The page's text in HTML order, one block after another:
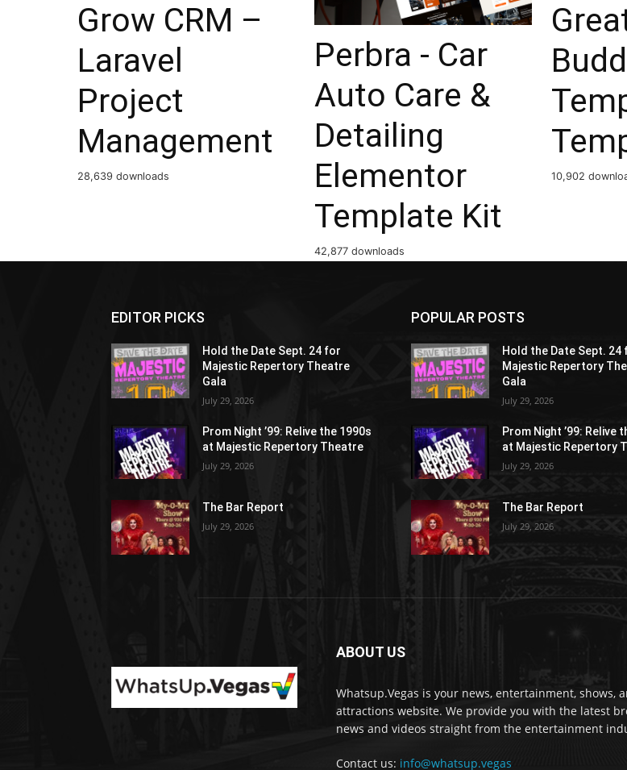
Grow CRM –
Laravel
Project
Management
28,639 downloads
Perbra - Car
Auto Care &
Detailing
Elementor
Template Kit
42,877 downloads
10,902
EDITOR PICKS
Hold the Date Sept. 24 for
Majestic Repertory Theatre
Gala
July 29, 2026
Prom Night ’99: Relive the 1990s
at Majestic Repertory Theatre
July 29, 2026
The Bar Report
July 29, 2026
POPULAR POSTS
Hold the Date Sept. 24
Majestic Repertory
Gala
July 29, 2026
Prom Night ’99: Relive
at Majestic Repertory
July 29, 2026
The Bar Report
July 29, 2026
ABOUT US
Whatsup.Vegas is your news, entertainment, shows,
attractions website. We provide you with the latest
news and videos straight from the entertainment
Contact us: info@whatsup.vegas